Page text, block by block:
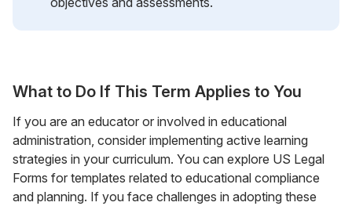
What to Do If This Term Applies to You
If you are an educator or involved in educational
administration, consider implementing active learning
strategies in your curriculum. You can explore US Legal
Forms for templates related to educational compliance
and planning. If you face challenges in adopting these